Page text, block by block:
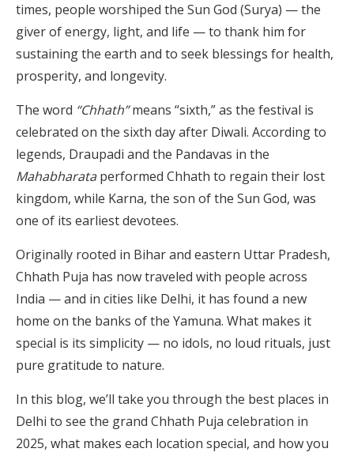
times, people worshiped the Sun God (Surya) — the
giver of energy, light, and life — to thank him for
sustaining the earth and to seek blessings for health,
prosperity, and longevity.
The word “Chhath”means “sixth,” as the festival is
celebrated on the sixth day after Diwali. According to
legends, Draupadi and the Pandavas in the
Mahabharataperformed Chhath to regain their lost
kingdom, while Karna, the son of the Sun God, was
one of its earliest devotees.
Originally rooted in Bihar and eastern Uttar Pradesh,
Chhath Puja has now traveled with people across
India — and in cities like Delhi, it has found a new
home on the banks of the Yamuna. What makes it
special is its simplicity — no idols, no loud rituals, just
pure gratitude to nature.
In this blog, we’ll take you through the best places in
Delhi to see the grand Chhath Puja celebration in
2025, what makes each location special, and how you